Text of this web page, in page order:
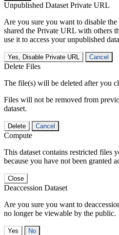
Unpublished Dataset Private URL
Are you sure you want to disable
shared the Private URL with others
use it to access your unpublished
Yes, Disable Private URL Cancel
Delete Files
The file(s) will be deleted after you
Files will not be removed from
dataset.
Delete Cancel
Compute
This dataset contains restricted files
because you have not been granted
Close
Deaccession Dataset
Are you sure you want to
no longer be viewable by the public.
No